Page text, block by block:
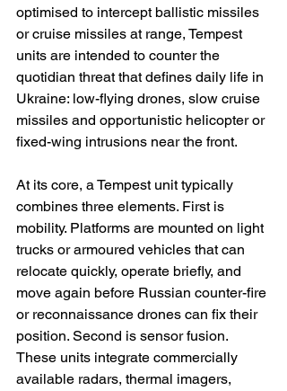
optimised to intercept ballistic missiles
or cruise missiles at range, Tempest
units are intended to counter the
quotidian threat that defines daily life in
Ukraine: low-flying drones, slow cruise
missiles and opportunistic helicopter or
fixed-wing intrusions near the front.
At its core, a Tempest unit typically
combines three elements. First is
mobility. Platforms are mounted on light
trucks or armoured vehicles that can
relocate quickly, operate briefly, and
move again before Russian counter-fire
or reconnaissance drones can fix their
position. Second is sensor fusion.
These units integrate commercially
available radars, thermal imagers,